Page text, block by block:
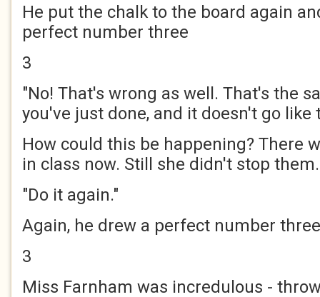
He put the chalk to the board again
perfect number three
3
"No! That's wrong as well. That's the
you've just done, and it doesn't go like
How could this be happening? There
in class now. Still she didn't stop them.
"Do it again."
Again, he drew a perfect number three
3
Miss Farnham was incredulous -